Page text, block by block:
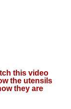
this video
the utensils
they are